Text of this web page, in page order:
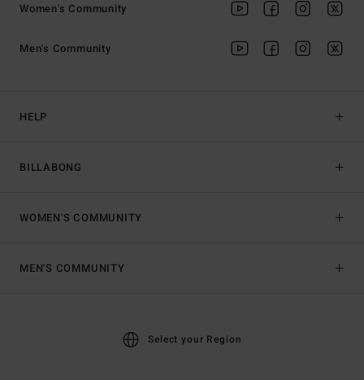
HELP
BILLABONG
Women's Community
Men's Community
WOMEN'S COMMUNITY
MEN'S COMMUNITY
Select your Region